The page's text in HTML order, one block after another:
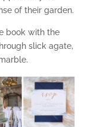
of their garden.
book with the
slick agate,